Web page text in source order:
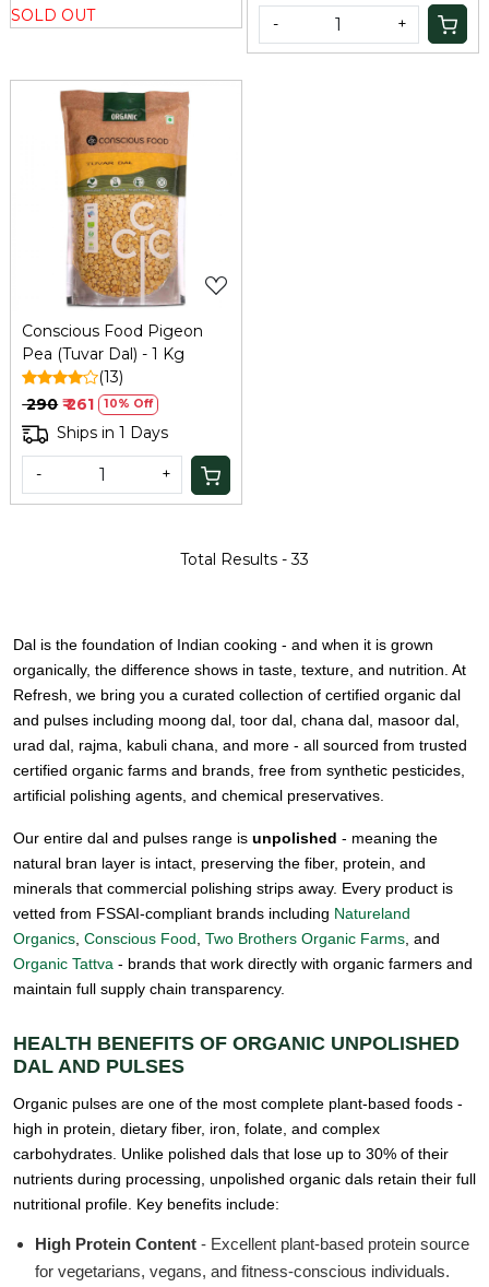
SOLD OUT - +
Loading...
Conscious Food Pigeon
Pea (Tuvar Dal) - 1 Kg
(13)
₹ 290 ₹ 261 10% Off
Ships in 1 Days
- +
Total Results -33
Dal is the foundation of Indian cooking - and when it is grown
organically, the difference shows in taste, texture, and nutrition. At
Refresh, we bring you a curated collection of certified organic dal
and pulses including moong dal, toor dal, chana dal, masoor dal,
urad dal, rajma, kabuli chana, and more - all sourced from trusted
certified organic farms and brands, free from synthetic pesticides,
artificial polishing agents, and chemical preservatives.
Our entire dal and pulses range is unpolished - meaning the
natural bran layer is intact, preserving the fiber, protein, and
minerals that commercial polishing strips away. Every product is
vetted from FSSAI-compliant brands including Natureland
Organics Conscious Food Two Brothers Organic Farms , and
Organic Tattva - brands that work directly with organic farmers and
maintain full supply chain transparency.
HEALTH BENEFITS OF ORGANIC UNPOLISHED
DAL AND PULSES
Organic pulses are one of the most complete plant-based foods -
high in protein, dietary fiber, iron, folate, and complex
carbohydrates. Unlike polished dals that lose up to 30% of their
nutrients during processing, unpolished organic dals retain their full
nutritional profile. Key benefits include:
High Protein Content - Excellent plant-based protein source
for vegetarians, vegans, and fitness-conscious individuals.